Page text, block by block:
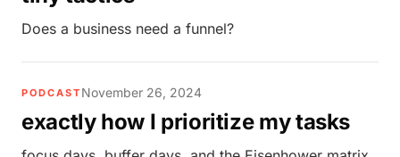
Does a business need a funnel?
PODCAST November 26, 2024
exactly how I prioritize my tasks